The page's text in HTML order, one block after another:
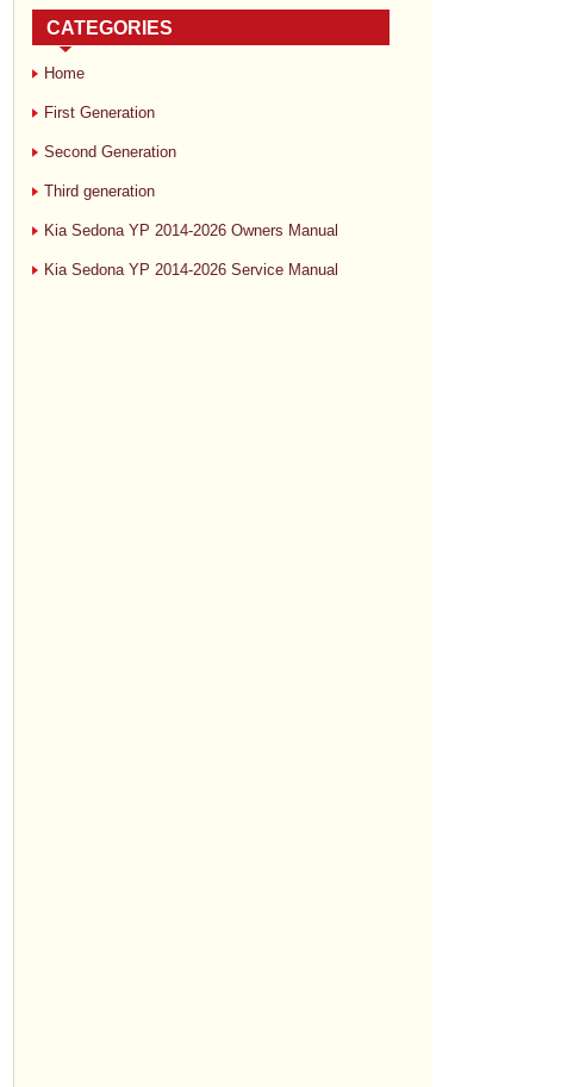
CATEGORIES
Home
First Generation
Second Generation
Third generation
Kia Sedona YP 2014-2026 Owners Manual
Kia Sedona YP 2014-2026 Service Manual